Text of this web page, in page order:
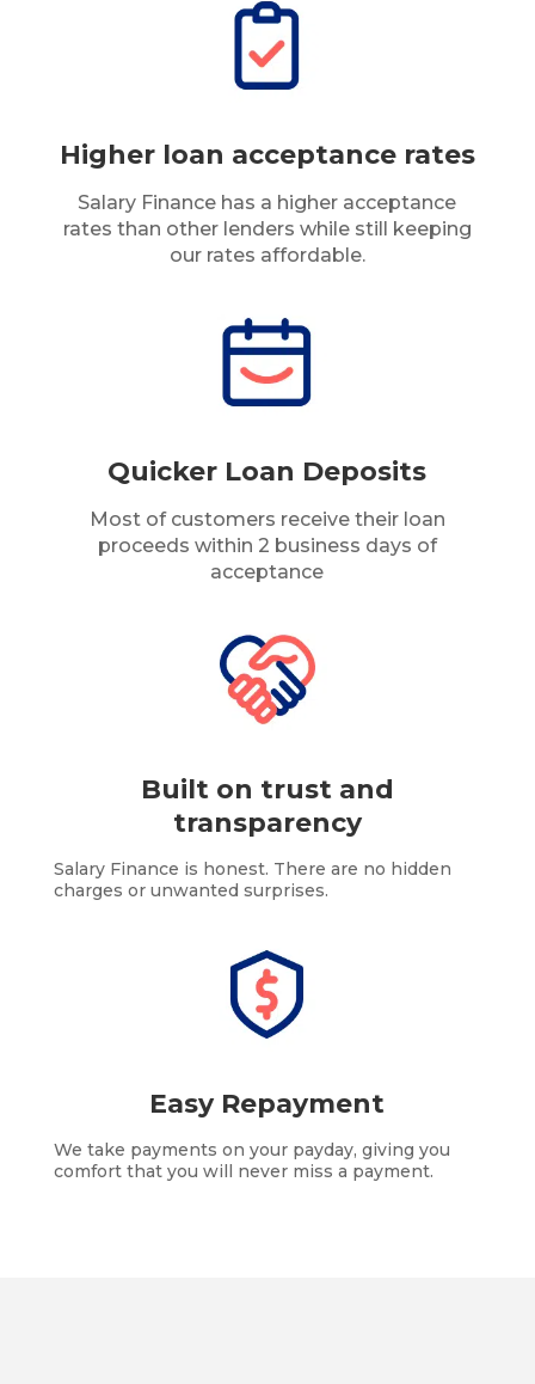
Higher loan acceptance rates
Salary Finance has a higher acceptance
rates than other lenders while still keeping
our rates affordable.
Quicker Loan Deposits
Most of customers receive their loan
proceeds within 2 business days of
acceptance
Built on trust and
transparency
Salary Finance is honest. There are no hidden
charges or unwanted surprises.
Easy Repayment
We take payments on your payday, giving you
comfort that you will never miss a payment.